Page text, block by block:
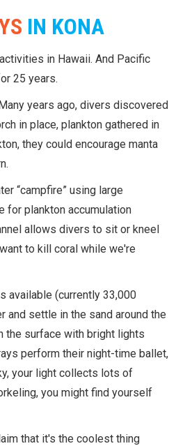
IN KONA
in Hawaii. And Pacific
25 years.
years ago, divers discovered
in place, plankton gathered in
they could encourage manta
“campfire” using large
for plankton accumulation
allows divers to sit or kneel
to kill coral while we're
available (currently 33,000
and settle in the sand around the
the surface with bright lights
perform their night-time ballet,
your light collects lots of
you might find yourself
that it's the coolest thing